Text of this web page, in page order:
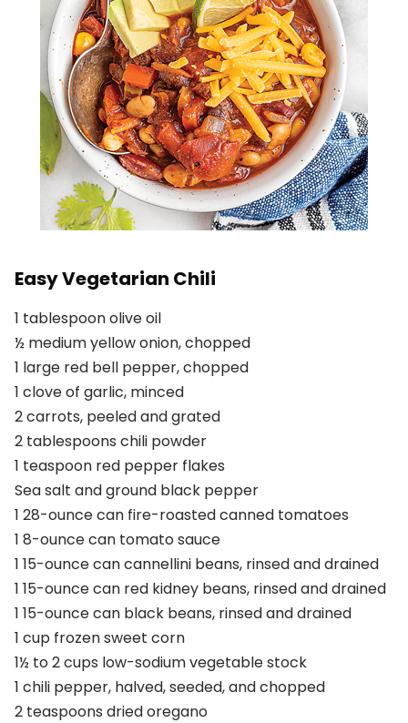
Easy Vegetarian Chili
1 tablespoon olive oil
½ medium yellow onion, chopped
1 large red bell pepper, chopped
1 clove of garlic, minced
2 carrots, peeled and grated
2 tablespoons chili powder
1 teaspoon red pepper flakes
Sea salt and ground black pepper
1 28-ounce can fire-roasted canned tomatoes
1 8-ounce can tomato sauce
1 15-ounce can cannellini beans, rinsed and drained
1 15-ounce can red kidney beans, rinsed and drained
1 15-ounce can black beans, rinsed and drained
1 cup frozen sweet corn
1½ to 2 cups low-sodium vegetable stock
1 chili pepper, halved, seeded, and chopped
2 teaspoons dried oregano